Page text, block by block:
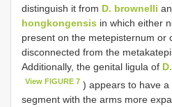
distinguish it from D. brownelli
hongkongensis in which either
present on the metepisternum or
disconnected from the
Additionally, the genital ligula of
View FIGURE 7 ) appears to have
segment with the arms more